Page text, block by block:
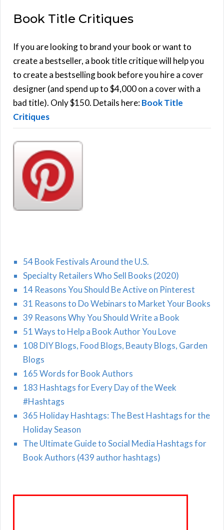
r
h
f
o
r
:
Book Title Critiques
If you are looking to brand your book or want to
create a bestseller, a book title critique will help you
to create a bestselling book before you hire a cover
designer (and spend up to $4,000 on a cover with a
bad title). Only $150. Details here:Book Title
Critiques
54 Book Festivals Around the U.S.
Specialty Retailers Who Sell Books (2020)
14 Reasons You Should Be Active on Pinterest
31 Reasons to Do Webinars to Market Your Books
39 Reasons Why You Should Write a Book
51 Ways to Help a Book Author You Love
108 DIY Blogs, Food Blogs, Beauty Blogs, Garden
Blogs
165 Words for Book Authors
183 Hashtags for Every Day of the Week
#Hashtags
365 Holiday Hashtags: The Best Hashtags for the
Holiday Season
The Ultimate Guide to Social Media Hashtags for
Book Authors (439 author hashtags)